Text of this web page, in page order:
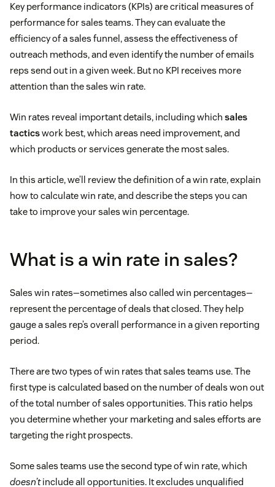
Key performance indicators (KPIs) are critical measures of
performance for sales teams. They can evaluate the
efficiency of a sales funnel, assess the effectiveness of
outreach methods, and even identify the number of emails
reps send out in a given week. But no KPI receives more
attention than the sales win rate.
Win rates reveal important details, including which sales
tacticswork best, which areas need improvement, and
which products or services generate the most sales.
In this article, we’ll review the definition of a win rate, explain
how to calculate win rate, and describe the steps you can
take to improve your sales win percentage.
What is a win rate in sales?
Sales win rates—sometimes also called win percentages—
represent the percentage of deals that closed. They help
gauge a sales rep’s overall performance in a given reporting
period.
There are two types of win rates that sales teams use. The
first type is calculated based on the number of deals won out
of the total number of sales opportunities. This ratio helps
you determine whether your marketing and sales efforts are
targeting the right prospects.
Some sales teams use the second type of win rate, which
doesn’tinclude all opportunities. It excludes unqualified